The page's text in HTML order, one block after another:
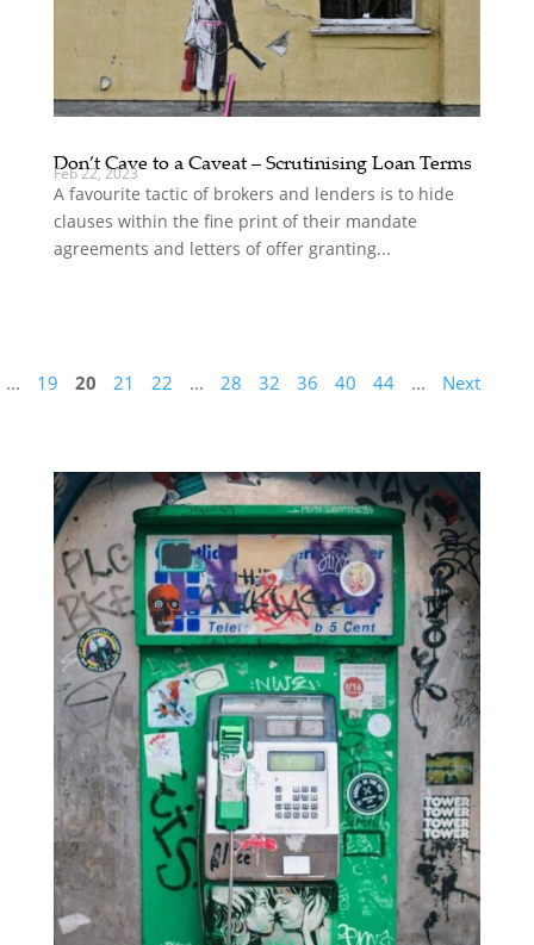
Don’t Cave to a Caveat – Scrutinising Loan Terms
Feb 22, 2023
A favourite tactic of brokers and lenders is to hide
clauses within the fine print of their mandate
agreements and letters of offer granting...
... 19 20 21 22 ... 28 32 36 40 44 ... Next